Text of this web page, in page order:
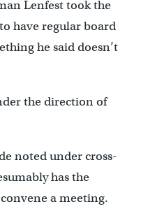
Lenfest took the
have regular board
he said doesn’t
the direction of
noted under cross-
has the
a meeting.